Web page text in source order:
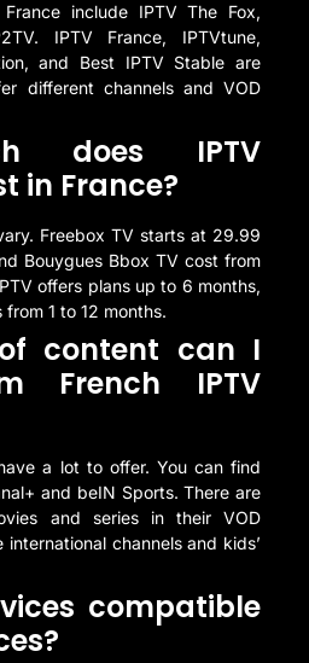
include IPTV The Fox,
IPTV France, IPTVtune,
and Best IPTV Stable are
different channels and VOD
does IPTV
in France?
Freebox TV starts at 29.99
Bouygues Bbox TV cost from
offers plans up to 6 months,
1 to 12 months.
content can I
French IPTV
a lot to offer. You can find
and beIN Sports. There are
and series in their VOD
international channels and kids’
compatible